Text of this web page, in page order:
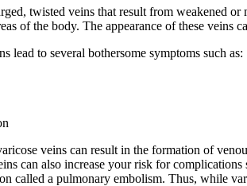
twisted veins that result from weakened
of the body. The appearance of these veins
lead to several bothersome symptoms such as:
veins can result in the formation of
can also increase your risk for
called a pulmonary embolism. Thus, while